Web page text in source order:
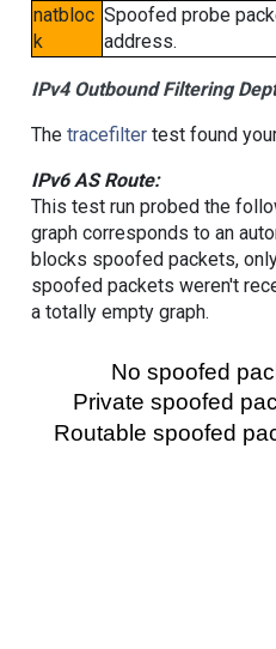
natbloc
k
Spoofed probe
address.
IPv4 Outbound Filtering
The tracefiltertest found
IPv6 AS Route:
This test run probed the
graph corresponds to an
blocks spoofed packets,
spoofed packets weren't
a totally empty graph.